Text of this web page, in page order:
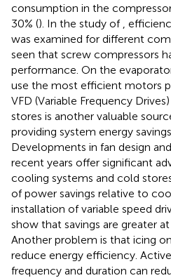
consumption in the
30% (). In the study of ,
was examined for different
seen that screw compressors
performance. On the
use the most efficient motors
VFD (Variable Frequency
stores is another valuable
providing system energy
Developments in fan design
recent years offer significant
cooling systems and cold
of power savings relative to
installation of variable speed
show that savings are greater
Another problem is that icing
reduce energy efficiency.
frequency and duration can